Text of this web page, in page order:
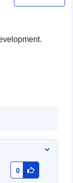
0